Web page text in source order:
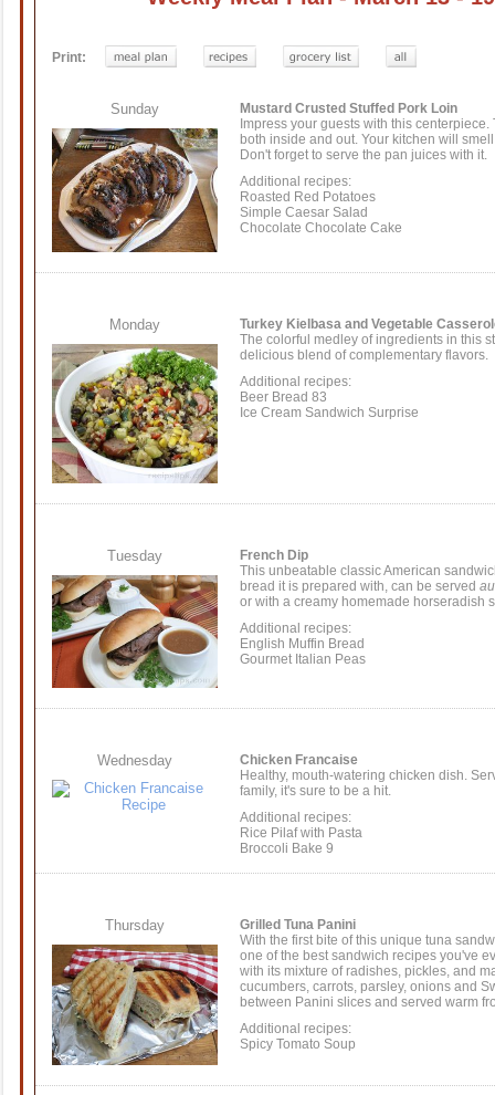
Print:
Sunday
Mustard Crusted Stuffed Pork Loin
Impress your guests with this
both inside and out. Your kitchen will
Don't forget to serve the pan juices with it.
Additional recipes:
Roasted Red Potatoes
Simple Caesar Salad
Chocolate Chocolate Cake
Monday
Turkey Kielbasa and Vegetable
The colorful medley of ingredients in this
delicious blend of complementary flavors.
Additional recipes:
Beer Bread 83
Ice Cream Sandwich Surprise
Tuesday
French Dip
This unbeatable classic American
bread it is prepared with, can be served
or with a creamy homemade horseradish
Additional recipes:
English Muffin Bread
Gourmet Italian Peas
Wednesday
Chicken Francaise
Healthy, mouth-watering chicken dish.
family, it's sure to be a hit.
Additional recipes:
Rice Pilaf with Pasta
Broccoli Bake 9
Thursday
Grilled Tuna Panini
With the first bite of this unique tuna
one of the best sandwich recipes you've
with its mixture of radishes, pickles, and
cucumbers, carrots, parsley, onions and
between Panini slices and served warm
Additional recipes:
Spicy Tomato Soup